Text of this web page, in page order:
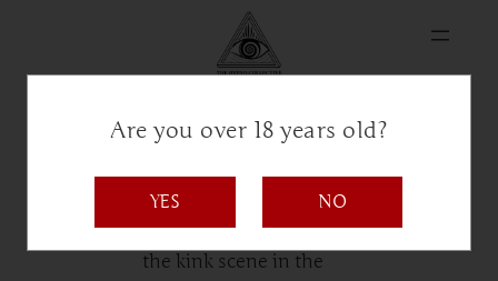
Are you over 18 years old?
YES NO
MrSnake
MrSnake has been in
the kink scene in the